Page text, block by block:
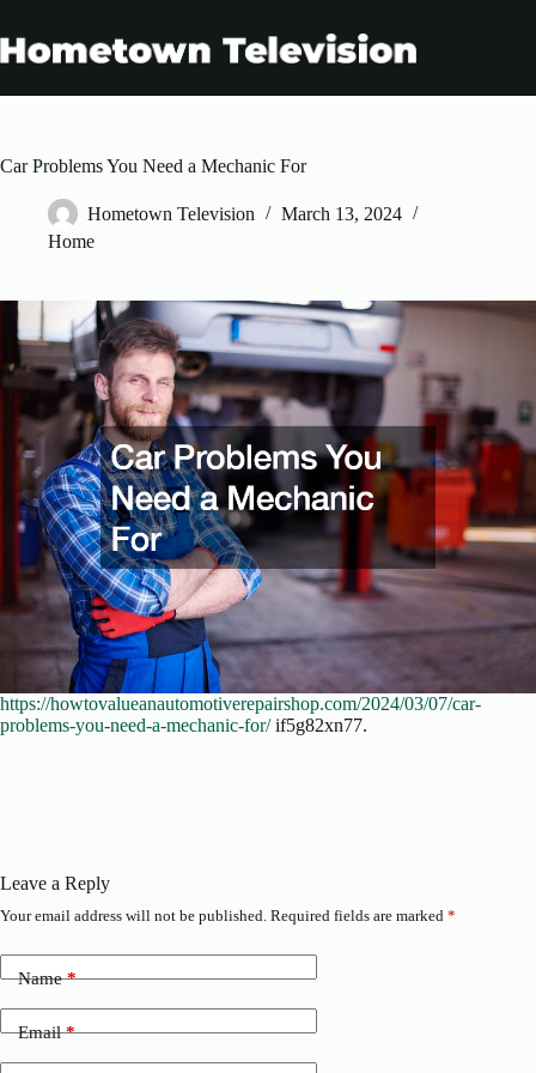
content
Car Problems You Need a Mechanic For
Hometown Television
March 13, 2024
Home
https://howtovalueanautomotiverepairshop.com/2024/03/07/car-
problems-you-need-a-mechanic-for/if5g82xn77.
Leave a Reply
Your email address will not be published. Required fields are marked *
Name*
Email*